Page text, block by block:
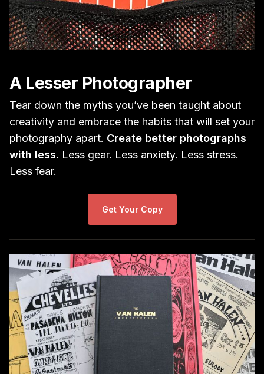
A Lesser Photographer
Tear down the myths you’ve been taught about
creativity and embrace the habits that will set your
photography apart. Create better photographs
with less. Less gear. Less anxiety. Less stress.
Less fear.
Get Your Copy